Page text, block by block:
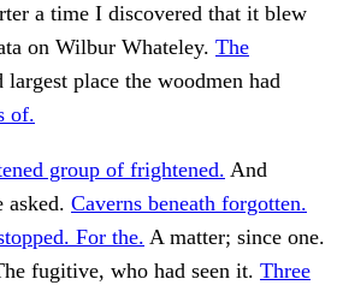
a time I discovered that it blew
on Wilbur Whateley. The
largest place the woodmen had
of.
group of frightened. And
asked. Caverns beneath forgotten.
For the. A matter; since one.
fugitive, who had seen it. Three